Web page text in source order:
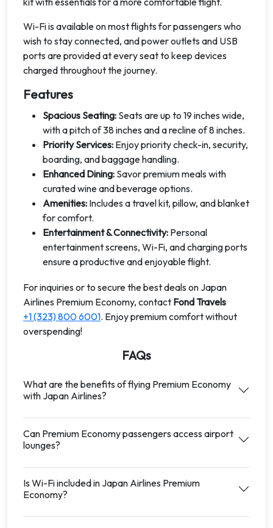
Wi-Fi is available on most flights for passengers who
wish to stay connected, and power outlets and USB
ports are provided at every seat to keep devices
charged throughout the journey.
Features
Spacious Seating: Seats are up to 19 inches wide,
with a pitch of 38 inches and a recline of 8 inches.
Priority Services: Enjoy priority check-in, security,
boarding, and baggage handling.
Enhanced Dining: Savor premium meals with
curated wine and beverage options.
Amenities: Includes a travel kit, pillow, and blanket
for comfort.
Entertainment & Connectivity: Personal
entertainment screens, Wi-Fi, and charging ports
ensure a productive and enjoyable flight.
For inquiries or to secure the best deals on Japan
Airlines Premium Economy, contact Fond Travels
+1 (323) 800 6001. Enjoy premium comfort without
overspending!
FAQs
What are the benefits of flying Premium Economy
with Japan Airlines?
Can Premium Economy passengers access airport
lounges?
Is Wi-Fi included in Japan Airlines Premium
Economy?